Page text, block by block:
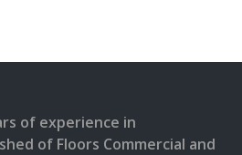
of experience in
of Floors Commercial and